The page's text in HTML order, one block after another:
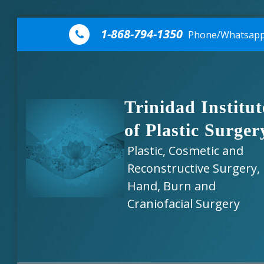
Skip to content
1-868-794-1350 Phone/
Trinidad
of Plastic
Plastic, Cosmetic and
Reconstructive Surgery,
Hand, Burn and
Craniofacial Surgery